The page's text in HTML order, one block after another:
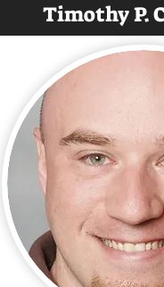
Timothy P.